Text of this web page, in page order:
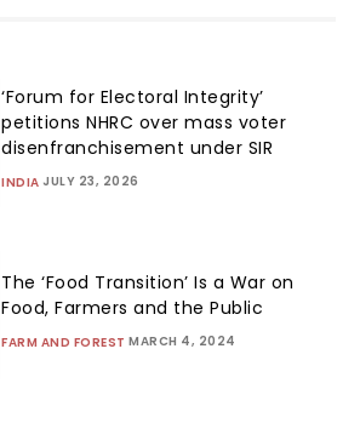
‘Forum for Electoral Integrity’
petitions NHRC over mass voter
disenfranchisement under SIR
INDIA JULY 23, 2026
The ‘Food Transition’ Is a War on
Food, Farmers and the Public
FARM AND FOREST MARCH 4, 2024